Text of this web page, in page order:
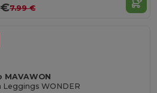
7.99 €
MAVAWON
Leggings WONDER